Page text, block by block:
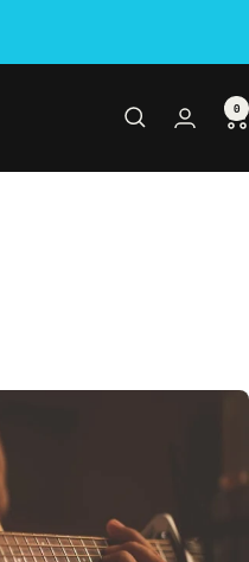
0